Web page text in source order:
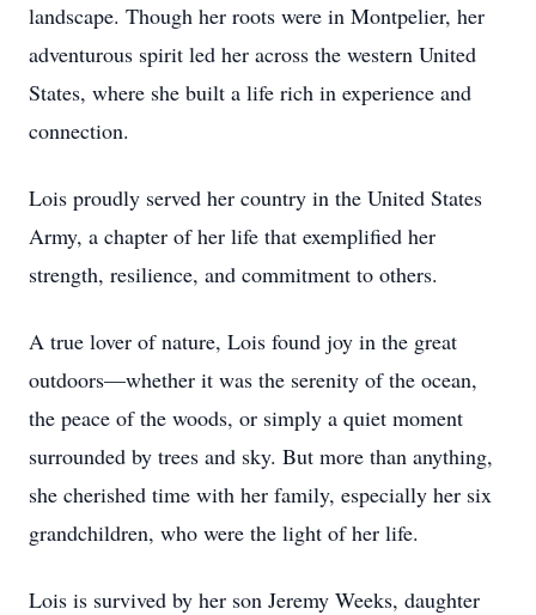
landscape. Though her roots were in Montpelier, her
adventurous spirit led her across the western United
States, where she built a life rich in experience and
connection.
Lois proudly served her country in the United States
Army, a chapter of her life that exemplified her
strength, resilience, and commitment to others.
A true lover of nature, Lois found joy in the great
outdoors—whether it was the serenity of the ocean,
the peace of the woods, or simply a quiet moment
surrounded by trees and sky. But more than anything,
she cherished time with her family, especially her six
grandchildren, who were the light of her life.
Lois is survived by her son Jeremy Weeks, daughter